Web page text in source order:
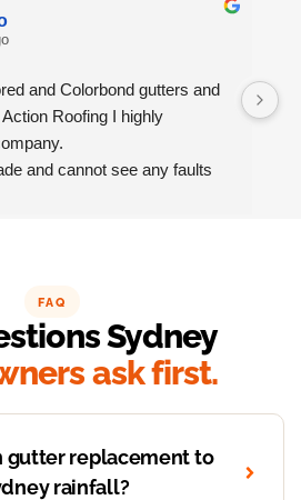
and Colorbond gutters and
Roofing I highly
and cannot see any faults
FAQ
Sydney
ask first.
gutter replacement to
rainfall?